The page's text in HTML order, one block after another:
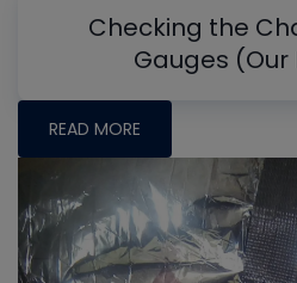
Checking the
Gauges (Our
READ MORE